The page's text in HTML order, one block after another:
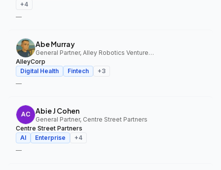
+4
—
Abe Murray
General Partner, Alley Robotics Ventures, AlleyCorp
AlleyCorp
Digital Health
Fintech +3
—
Abie J Cohen
General Partner, Centre Street Partners
Centre Street Partners
AI
Enterprise +4
—